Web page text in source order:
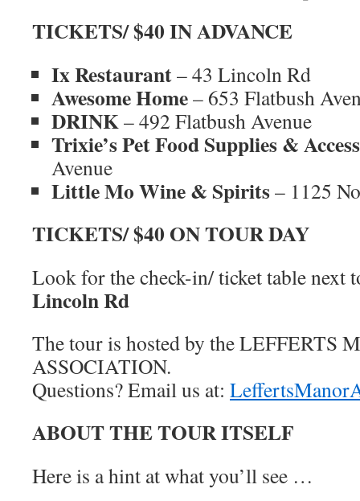
TICKETS/ $40 IN ADVANCE
Ix Restaurant– 43 Lincoln Rd
Awesome Home– 653 Flatbush
DRINK– 492 Flatbush Avenue
Trixie’s Pet Food Supplies &
Avenue
Little Mo Wine & Spirits– 1125
TICKETS/ $40 ON TOUR DAY
Look for the check-in/ ticket table next
Lincoln Rd
The tour is hosted by the LEFFERTS
ASSOCIATION.
Questions? Email us at:
ABOUT THE TOUR ITSELF
Here is a hint at what you’ll see …